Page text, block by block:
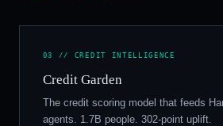
03 // CREDIT INTELLIGENCE
Credit Garden
The credit scoring model that feeds
agents. 1.7B people. 302-point uplift.